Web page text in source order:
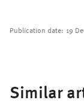
Publication date: 19
Similar